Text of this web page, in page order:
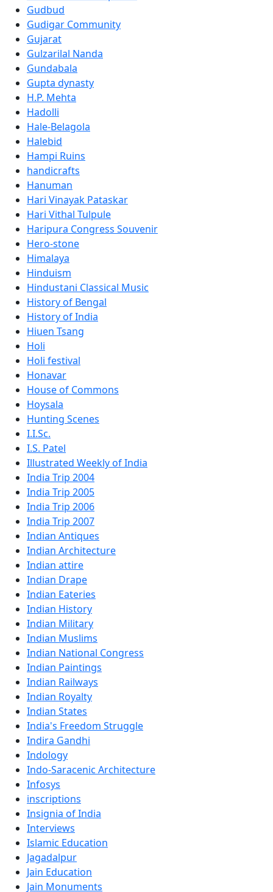
Gudbud
Gudigar Community
Gujarat
Gulzarilal Nanda
Gundabala
Gupta dynasty
H.P. Mehta
Hadolli
Hale-Belagola
Halebid
Hampi Ruins
handicrafts
Hanuman
Hari Vinayak Pataskar
Hari Vithal Tulpule
Haripura Congress Souvenir
Hero-stone
Himalaya
Hinduism
Hindustani Classical Music
History of Bengal
History of India
Hiuen Tsang
Holi
Holi festival
Honavar
House of Commons
Hoysala
Hunting Scenes
I.I.Sc.
I.S. Patel
Illustrated Weekly of India
India Trip 2004
India Trip 2005
India Trip 2006
India Trip 2007
Indian Antiques
Indian Architecture
Indian attire
Indian Drape
Indian Eateries
Indian History
Indian Military
Indian Muslims
Indian National Congress
Indian Paintings
Indian Railways
Indian Royalty
Indian States
India's Freedom Struggle
Indira Gandhi
Indology
Indo-Saracenic Architecture
Infosys
inscriptions
Insignia of India
Interviews
Islamic Education
Jagadalpur
Jain Education
Jain Monuments